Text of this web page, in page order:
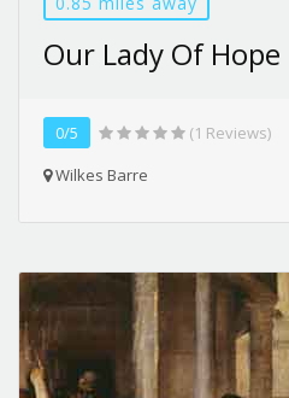
Our Lady Of Hope
0/5
(1 Reviews)
Wilkes Barre